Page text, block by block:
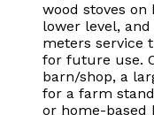
wood stoves
lower level,
meters service
for future use.
barn/shop, a
for a farm
or home-based